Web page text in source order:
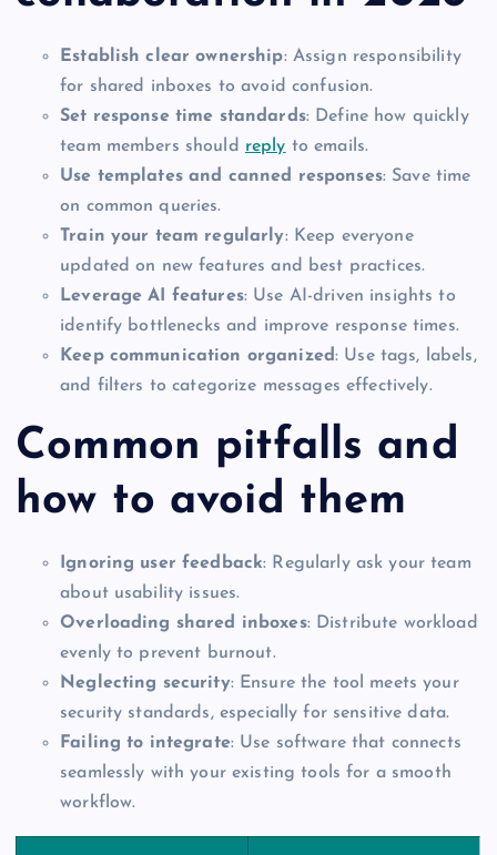
Establish clear ownership: Assign responsibility
for shared inboxes to avoid confusion.
Set response time standards: Define how quickly
team members should reply to emails.
Use templates and canned responses: Save time
on common queries.
Train your team regularly: Keep everyone
updated on new features and best practices.
Leverage AI features: Use AI-driven insights to
identify bottlenecks and improve response times.
Keep communication organized: Use tags, labels,
and filters to categorize messages effectively.
Common pitfalls and
how to avoid them
Ignoring user feedback: Regularly ask your team
about usability issues.
Overloading shared inboxes: Distribute workload
evenly to prevent burnout.
Neglecting security: Ensure the tool meets your
security standards, especially for sensitive data.
Failing to integrate: Use software that connects
seamlessly with your existing tools for a smooth
workflow.